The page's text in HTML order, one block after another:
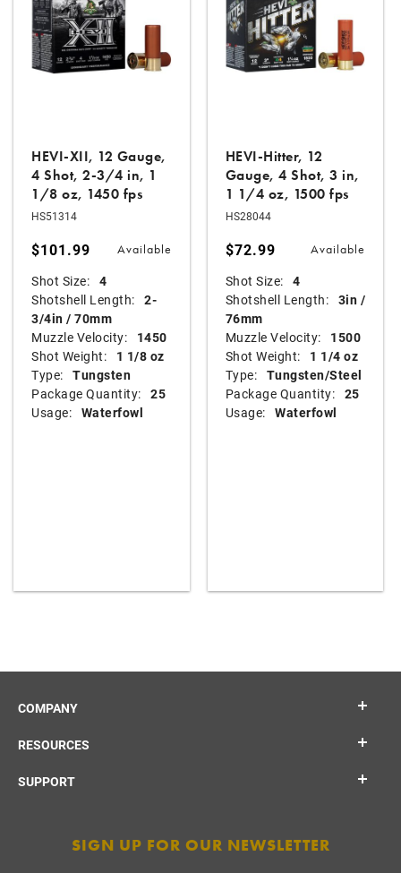
HEVI-XII, 12 Gauge,
4 Shot, 2-3/4 in, 1
1/8 oz, 1450 fps
HS51314
$101.99 Available
Shot Size: 4
Shotshell Length: 2-
3/4in / 70mm
Muzzle Velocity:
1450
Shot Weight:
1 1/8 oz
Type: Tungsten
Package Quantity: 25
Usage: Waterfowl
HEVI-Hitter, 12
Gauge, 4 Shot, 3 in,
1 1/4 oz, 1500 fps
HS28044
$72.99 Available
Shot Size: 4
Shotshell Length: 3in /
76mm
Muzzle Velocity:
1500
Shot Weight:
1 1/4 oz
Type: Tungsten/Steel
Package Quantity: 25
Usage: Waterfowl
COMPANY
RESOURCES
SUPPORT
SIGN UP FOR OUR NEWSLETTER